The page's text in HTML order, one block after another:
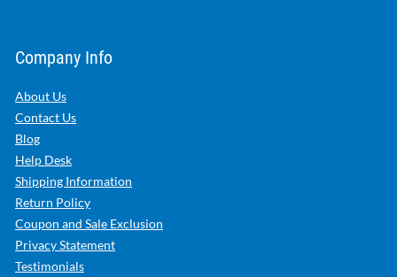
Company Info
About Us
Contact Us
Blog
Help Desk
Shipping Information
Return Policy
Coupon and Sale Exclusion
Privacy Statement
Testimonials